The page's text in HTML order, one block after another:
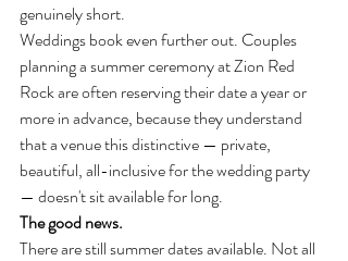
genuinely short.
Weddings book even further out. Couples
planning a summer ceremony at Zion Red
Rock are often reserving their date a year or
more in advance, because they understand
that a venue this distinctive — private,
beautiful, all-inclusive for the wedding party
— doesn't sit available for long.
The good news.
There are still summer dates available. Not all